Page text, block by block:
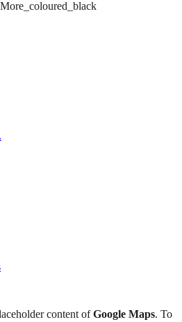
content ofGoogle Maps. To